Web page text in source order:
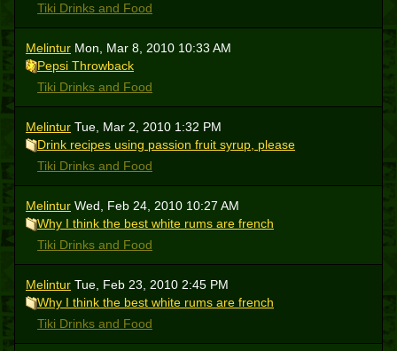
Tiki Drinks and Food
Melintur Mon, Mar 8, 2010 10:33 AM
Pepsi Throwback
Tiki Drinks and Food
Melintur Tue, Mar 2, 2010 1:32 PM
Drink recipes using passion fruit syrup, please
Tiki Drinks and Food
Melintur Wed, Feb 24, 2010 10:27 AM
Why I think the best white rums are french
Tiki Drinks and Food
Melintur Tue, Feb 23, 2010 2:45 PM
Why I think the best white rums are french
Tiki Drinks and Food